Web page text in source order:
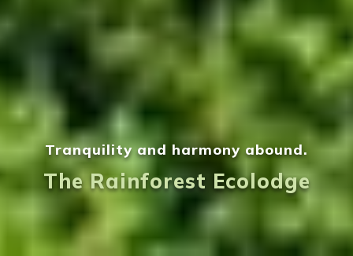
Tranquility and harmony abound.
The Rainforest Ecolodge